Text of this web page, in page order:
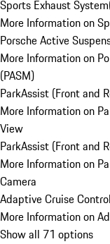
Sports Exhaust System
More Information on
Porsche Active
More Information on
(PASM)
ParkAssist (Front and
More Information on
View
ParkAssist (Front and
More Information on
Camera
Adaptive Cruise Control
More Information on
Show all 71 options